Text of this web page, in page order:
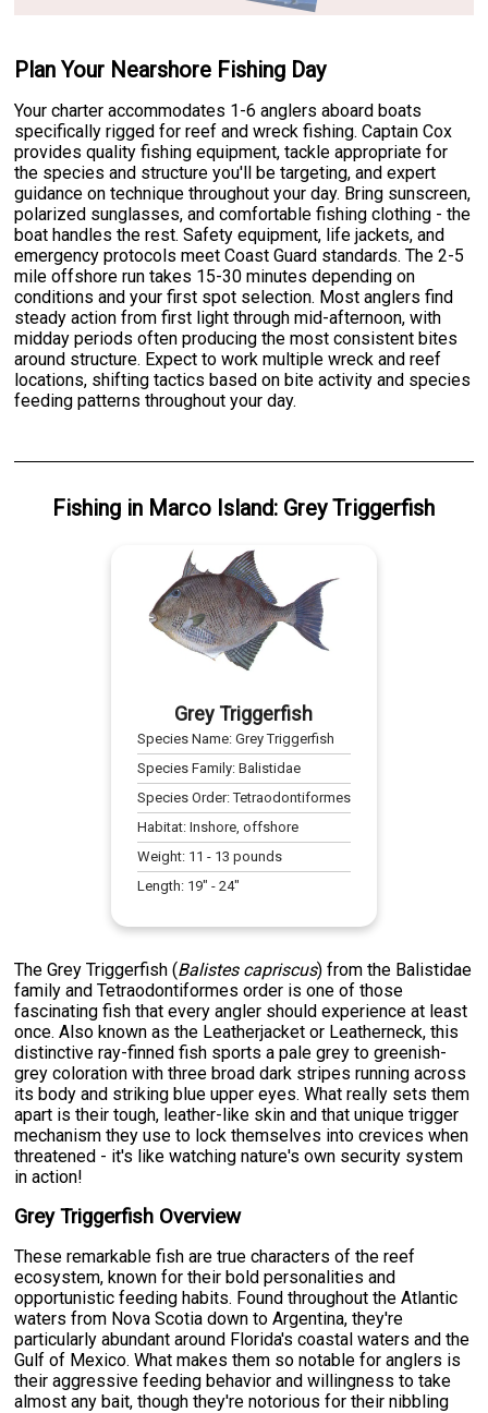
Plan Your Nearshore Fishing Day
Your charter accommodates 1-6 anglers aboard boats
specifically rigged for reef and wreck fishing. Captain Cox
provides quality fishing equipment, tackle appropriate for
the species and structure you'll be targeting, and expert
guidance on technique throughout your day. Bring sunscreen,
polarized sunglasses, and comfortable fishing clothing - the
boat handles the rest. Safety equipment, life jackets, and
emergency protocols meet Coast Guard standards. The 2-5
mile offshore run takes 15-30 minutes depending on
conditions and your first spot selection. Most anglers find
steady action from first light through mid-afternoon, with
midday periods often producing the most consistent bites
around structure. Expect to work multiple wreck and reef
locations, shifting tactics based on bite activity and species
feeding patterns throughout your day.
Fishing in Marco Island: Grey Triggerfish
Grey Triggerfish
Species Name: Grey Triggerfish
Species Family: Balistidae
Species Order:Tetraodontiformes
Habitat: Inshore, offshore
Weight: 11 - 13 pounds
Length: 19" - 24"
The Grey Triggerfish (Balistes capriscus) from the Balistidae
family and Tetraodontiformes order is one of those
fascinating fish that every angler should experience at least
once. Also known as the Leatherjacket or Leatherneck, this
distinctive ray-finned fish sports a pale grey to greenish-
grey coloration with three broad dark stripes running across
its body and striking blue upper eyes. What really sets them
apart is their tough, leather-like skin and that unique trigger
mechanism they use to lock themselves into crevices when
threatened - it's like watching nature's own security system
in action!
Grey Triggerfish Overview
These remarkable fish are true characters of the reef
ecosystem, known for their bold personalities and
opportunistic feeding habits. Found throughout the Atlantic
waters from Nova Scotia down to Argentina, they're
particularly abundant around Florida's coastal waters and the
Gulf of Mexico. What makes them so notable for anglers is
their aggressive feeding behavior and willingness to take
almost any bait, though they're notorious for their nibbling